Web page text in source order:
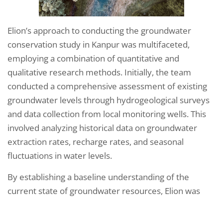
Elion’s approach to conducting the groundwater
conservation study in Kanpur was multifaceted,
employing a combination of quantitative and
qualitative research methods. Initially, the team
conducted a comprehensive assessment of existing
groundwater levels through hydrogeological surveys
and data collection from local monitoring wells. This
involved analyzing historical data on groundwater
extraction rates, recharge rates, and seasonal
fluctuations in water levels.
By establishing a baseline understanding of the
current state of groundwater resources, Elion was